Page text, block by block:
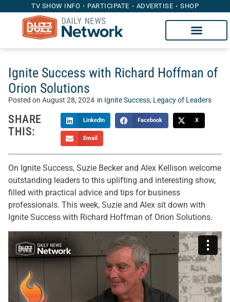
TV SHOW INFO PARTICIPATE ADVERTISE SHOP
Ignite Success with Richard Hoffman of
Orion Solutions
Posted on August 28, 2024 in Ignite Success, Legacy of Leaders
SHARE
THIS:
LinkedIn Facebook X
Email
On Ignite Success, Suzie Becker and Alex Kellison welcome
outstanding leaders to this uplifting and interesting show,
filled with practical advice and tips for business
professionals. This week, Suzie and Alex sit down with
Ignite Success with Richard Hoffman of Orion Solutions.